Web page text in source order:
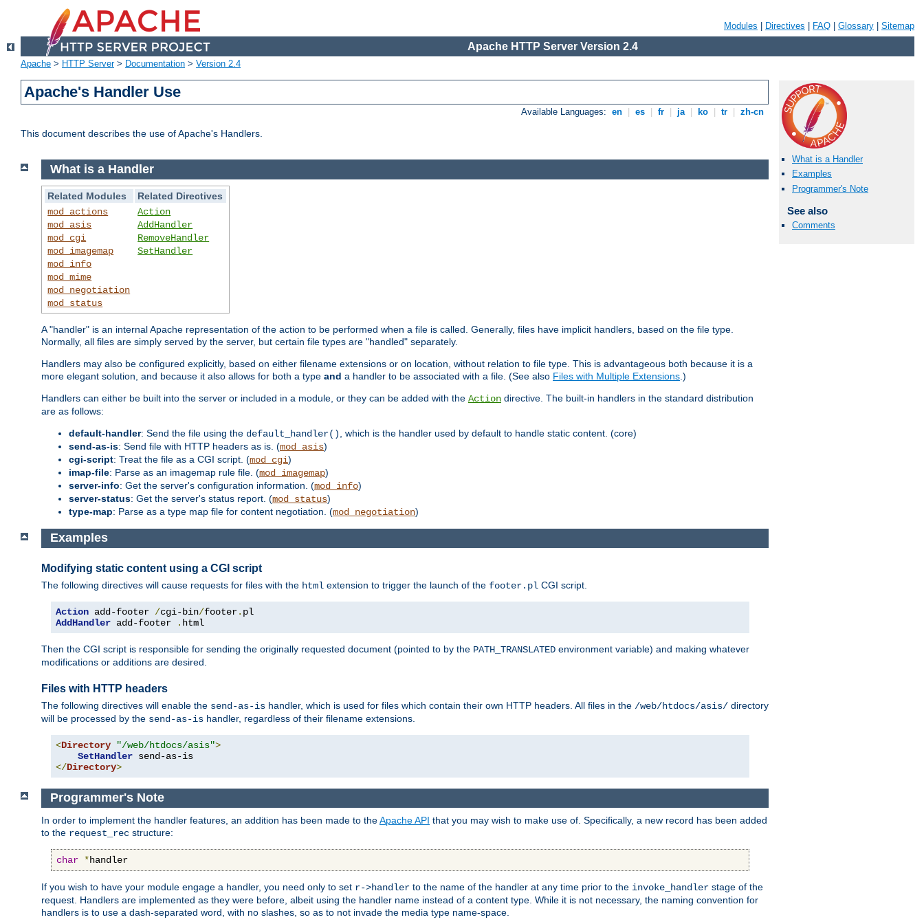
Modules Directives FAQ Glossary Sitemap
Apache HTTP Server Version 2.4
Apache > HTTP Server> Documentation > Version 2.4
Apache's Handler Use
Available Languages: en es fr ja ko tr zh-cn
This document describes the use of Apache's Handlers.
What is a Handler
Examples
Programmer's Note
See also
Comments
What is a Handler
Related Modules
Related Directives
mod_actions
mod_asis
mod_cgi
mod_imagemap
mod_info
mod_mime
mod_negotiation
mod_status
Action
AddHandler
RemoveHandler
SetHandler
A "handler" is an internal Apache representation of the action to be performed when a file is called. Generally, files have implicit handlers, based on the file type.
Normally, all files are simply served by the server, but certain file types are "handled" separately.
Handlers may also be configured explicitly, based on either filename extensions or on location, without relation to file type. This is advantageous both because it is a
more elegant solution, and because it also allows for both a type and a handler to be associated with a file. (See also Files with Multiple Extensions .)
Handlers can either be built into the server or included in a module, or they can be added with the Action directive. The built-in handlers in the standard distribution
are as follows:
default-handler: Send the file using the default_handler()
, which is the handler used by default to handle static content. (core)
send-as-is: Send file with HTTP headers as is. (mod_asis)
cgi-script: Treat the file as a CGI script. (mod_cgi)
imap-file: Parse as an imagemap rule file. (mod_imagemap)
server-info: Get the server's configuration information. (mod_info)
server-status: Get the server's status report. (mod_status)
type-map: Parse as a type map file for content negotiation. (mod_negotiation)
Examples
Modifying static content using a CGI script
The following directives will cause requests for files with the html extension to trigger the launch of the footer.pl CGI script.
Action add-footer /cgi-bin/footer.
AddHandler add-footer . html
Then the CGI script is responsible for sending the originally requested document (pointed to by the PATH_TRANSLATED environment variable) and making whatever
modifications or additions are desired.
Files with HTTP headers
The following directives will enable the send-as-is handler, which is used for files which contain their own HTTP headers. All files in the /web/htdocs/asis/ directory
will be processed by the send-as-is handler, regardless of their filename extensions.
<Directory "/web/htdocs/asis">
SetHandler
</Directory>
Programmer's Note
In order to implement the handler features, an addition has been made to theApache API that you may wish to make use of. Specifically, a new record has been added
to the request_rec structure:
char *handler
If you wish to have your module engage a handler, you need only to set r->handler to the name of the handler at any time prior to the invoke_handler stage of the
request. Handlers are implemented as they were before, albeit using the handler name instead of a content type. While it is not necessary, the naming convention for
handlers is to use a dash-separated word, with no slashes, so as to not invade the media type name-space.